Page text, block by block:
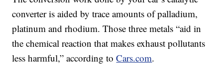
converter is aided by trace amounts of palladium,
platinum and rhodium. Those three metals “aid in
the chemical reaction that makes exhaust pollutants
less harmful,” according toCars.com.